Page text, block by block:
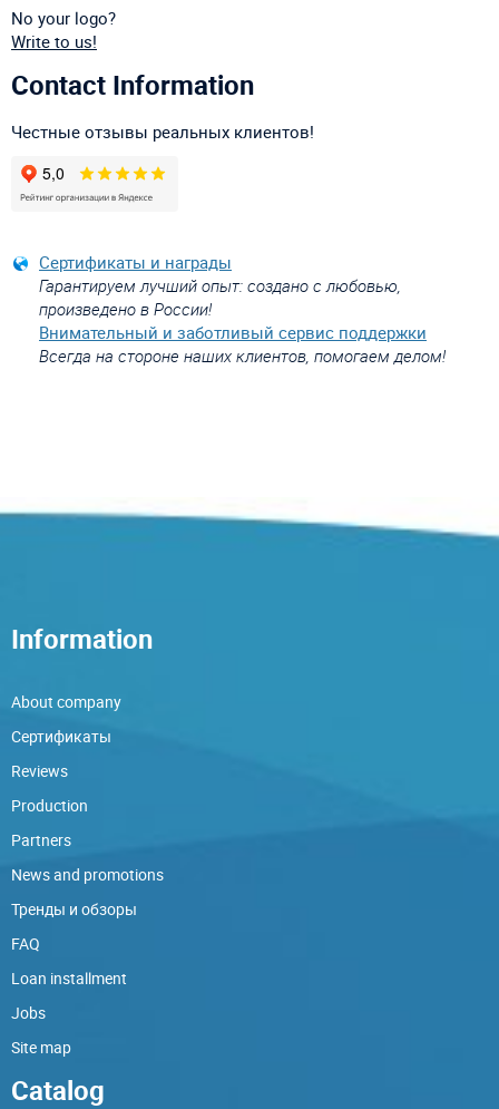
No your logo?
Write to us!
Contact Information
Честные отзывы реальных клиентов!
Сертификаты и награды
Гарантируем лучший опыт: создано с любовью,
произведено в России!
Внимательный и заботливый сервис поддержки
Всегда на стороне наших клиентов, помогаем делом!
Information
About company
Сертификаты
Reviews
Production
Partners
News and promotions
Тренды и обзоры
FAQ
Loan installment
Jobs
Site map
Catalog